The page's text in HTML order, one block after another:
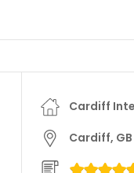
Cardiff
Cardiff, GB